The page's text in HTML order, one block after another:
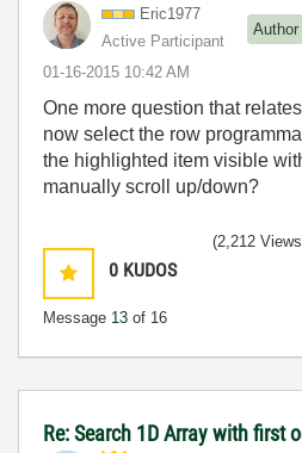
Eric1977
Active Participant
Author
‎01-16-2015 10:42 AM
One more question that
now select the row
the highlighted item visible
manually scroll up/down?
0 KUDOS
Message 13 of 16
(2,212
Re: Search 1D Array with first